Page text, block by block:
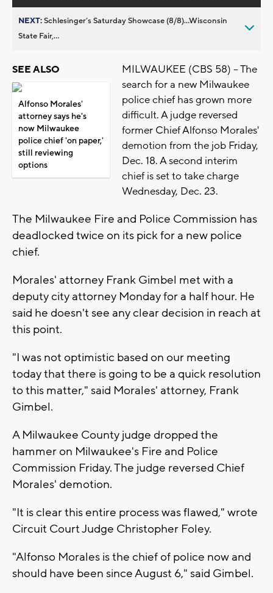
NEXT:Schlesinger’s Saturday Showcase (8/8)...Wisconsin
State Fair,...
SEE ALSO
Alfonso Morales'
attorney says he's
now Milwaukee
police chief 'on paper,'
still reviewing
options
MILWAUKEE (CBS 58) -- The
search for a new Milwaukee
police chief has grown more
difficult. A judge reversed
former Chief Alfonso Morales'
demotion from the job Friday,
Dec. 18. A second interim
chief is set to take charge
Wednesday, Dec. 23.
The Milwaukee Fire and Police Commission has
deadlocked twice on its pick for a new police
chief.
Morales' attorney Frank Gimbel met with a
deputy city attorney Monday for a half hour. He
said he doesn't see any clear decision in reach at
this point.
"I was not optimistic based on our meeting
today that there is going to be a quick resolution
to this matter," said Morales' attorney, Frank
Gimbel.
A Milwaukee County judge dropped the
hammer on Milwaukee's Fire and Police
Commission Friday. The judge reversed Chief
Morales' demotion.
"It is clear this entire process was flawed," wrote
Circuit Court Judge Christopher Foley.
"Alfonso Morales is the chief of police now and
should have been since August 6," said Gimbel.